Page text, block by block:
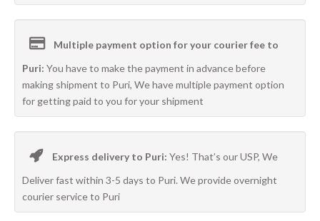
Multiple payment option for your courier fee to
Puri: You have to make the payment in advance before
making shipment to Puri, We have multiple payment option
for getting paid to you for your shipment
Express delivery to Puri: Yes! That’s our USP, We
Deliver fast within 3-5 days to Puri. We provide overnight
courier service to Puri